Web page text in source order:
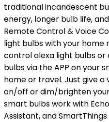
traditional incandescent
energy, longer bulb life,
Remote Control & Voice
light bulbs with your
control alexa light bulbs
bulbs via the APP on your
home or travel. Just give
on/off or dim/brighten
smart bulbs work with
Assistant, and SmartThings